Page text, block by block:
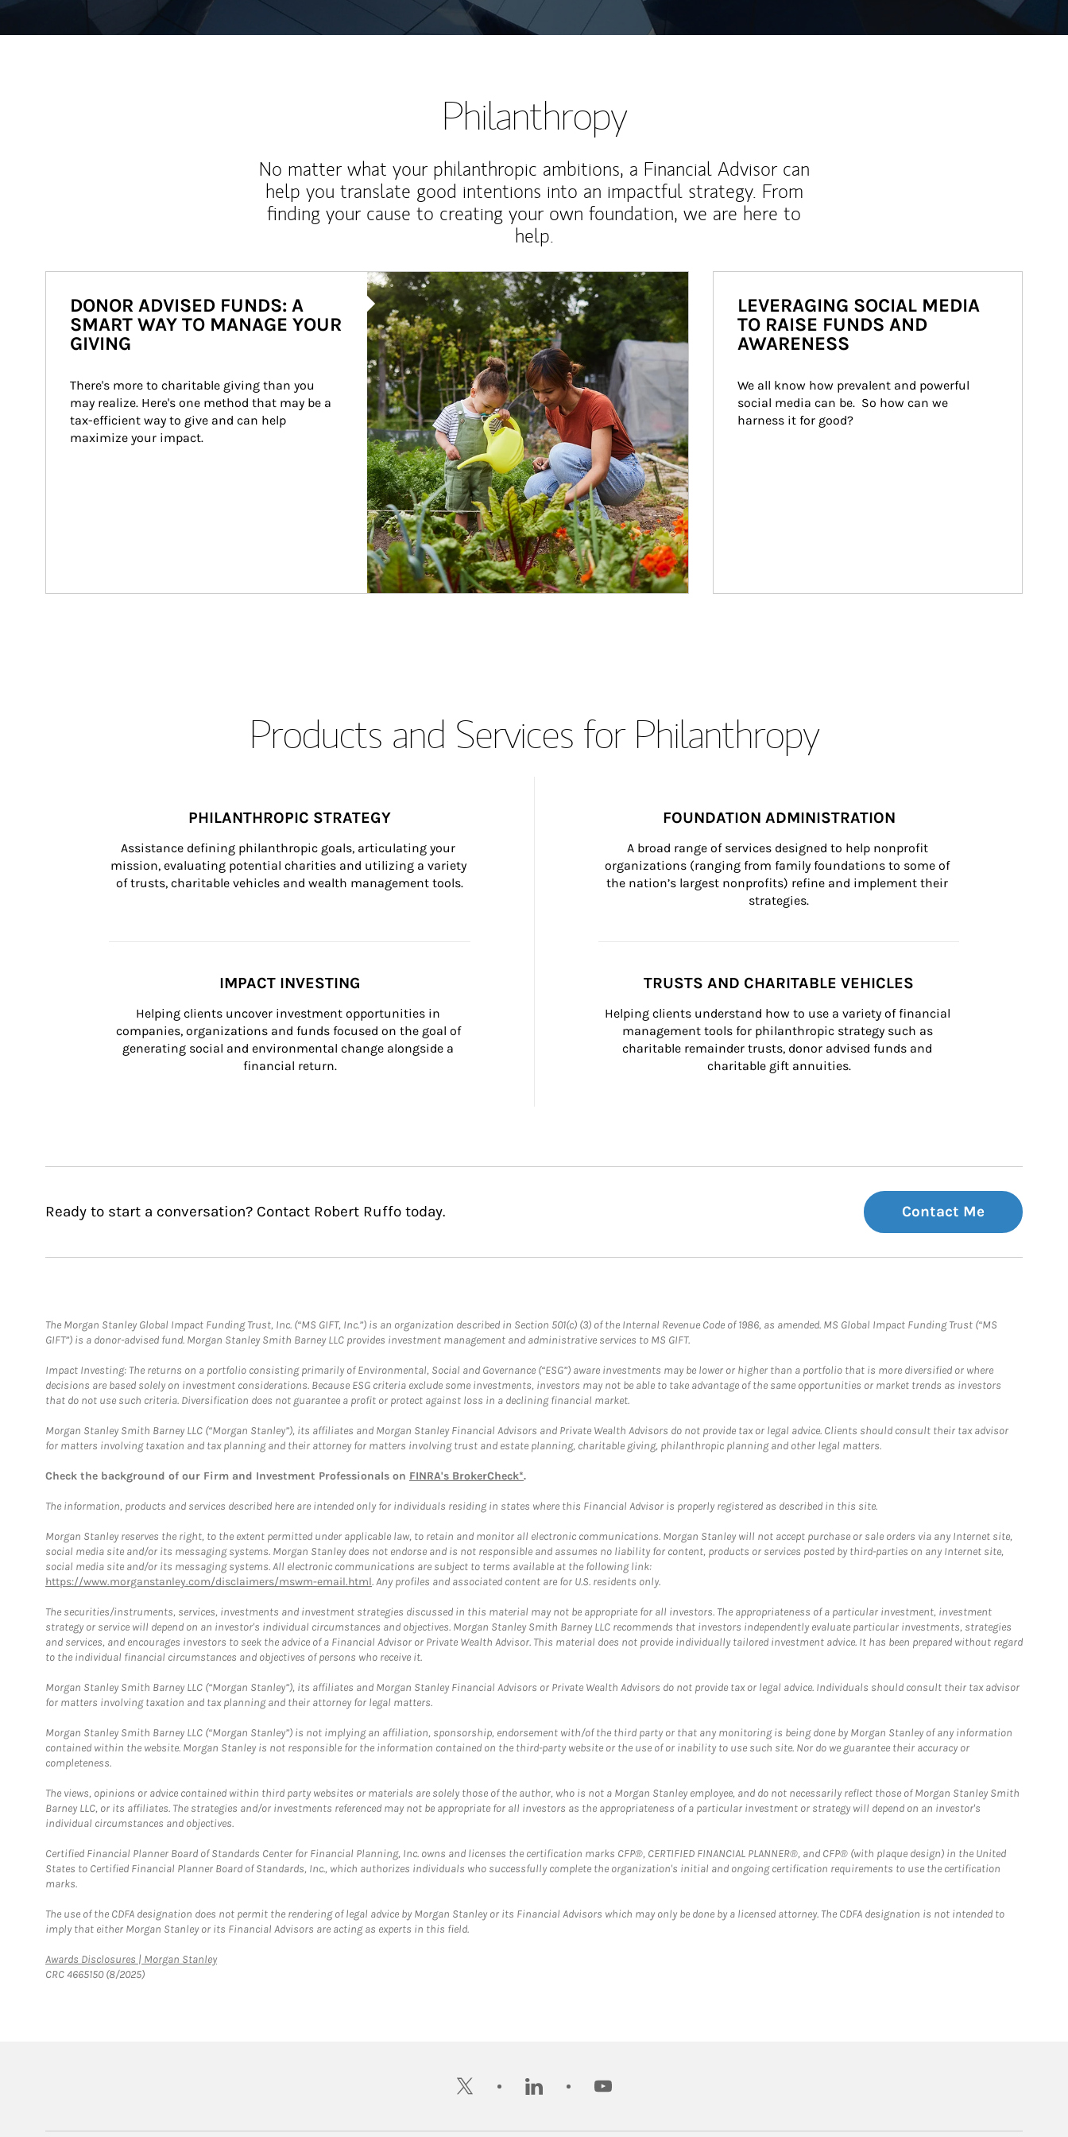
Philanthropy
No matter what your philanthropic ambitions, a Financial Advisor can
help you translate good intentions into an impactful strategy. From
finding your cause to creating your own foundation, we are here to
help.
Article Image
DONOR ADVISED FUNDS: A
SMART WAY TO MANAGE YOUR
GIVING
There's more to charitable giving than you
may realize. Here's one method that may be a
tax-efficient way to give and can help
maximize your impact.
LEVERAGING SOCIAL MEDIA
TO RAISE FUNDS AND
AWARENESS
We all know how prevalent and powerful
social media can be.  So how can we
harness it for good?
Products and Services for Philanthropy
PHILANTHROPIC STRATEGY
Assistance defining philanthropic goals, articulating your
mission, evaluating potential charities and utilizing a variety
of trusts, charitable vehicles and wealth management tools.
FOUNDATION ADMINISTRATION
A broad range of services designed to help nonprofit
organizations (ranging from family foundations to some of
the nation’s largest nonprofits) refine and implement their
strategies.
IMPACT INVESTING
Helping clients uncover investment opportunities in
companies, organizations and funds focused on the goal of
generating social and environmental change alongside a
financial return.
TRUSTS AND CHARITABLE VEHICLES
Helping clients understand how to use a variety of financial
management tools for philanthropic strategy such as
charitable remainder trusts, donor advised funds and
charitable gift annuities.
Ready to start a conversation? Contact Robert Ruffo today. Contact Me
The Morgan Stanley Global Impact Funding Trust, Inc. (“MS GIFT, Inc.”) is an organization described in Section 501(c) (3) of the Internal Revenue Code of 1986, as amended. MS Global Impact Funding Trust (“MS
GIFT”) is a donor-advised fund. Morgan Stanley Smith Barney LLC provides investment management and administrative services to MS GIFT.
Impact Investing: The returns on a portfolio consisting primarily of Environmental, Social and Governance (“ESG”) aware investments may be lower or higher than a portfolio that is more diversified or where
decisions are based solely on investment considerations. Because ESG criteria exclude some investments, investors may not be able to take advantage of the same opportunities or market trends as investors
that do not use such criteria. Diversification does not guarantee a profit or protect against loss in a declining financial market.
Morgan Stanley Smith Barney LLC (“Morgan Stanley”), its affiliates and Morgan Stanley Financial Advisors and Private Wealth Advisors do not provide tax or legal advice. Clients should consult their tax advisor
for matters involving taxation and tax planning and their attorney for matters involving trust and estate planning, charitable giving, philanthropic planning and other legal matters.
Check the background of our Firm and Investment Professionals on FINRA's BrokerCheck*.
The information, products and services described here are intended only for individuals residing in states where this Financial Advisor is properly registered as described in this site.
Morgan Stanley reserves the right, to the extent permitted under applicable law, to retain and monitor all electronic communications. Morgan Stanley will not accept purchase or sale orders via any Internet site,
social media site and/or its messaging systems. Morgan Stanley does not endorse and is not responsible and assumes no liability for content, products or services posted by third-parties on any Internet site,
social media site and/or its messaging systems. All electronic communications are subject to terms available at the following link:
https://www.morganstanley.com/disclaimers/mswm-email.html. Any profiles and associated content are for U.S. residents only.
The securities/instruments, services, investments and investment strategies discussed in this material may not be appropriate for all investors. The appropriateness of a particular investment, investment
strategy or service will depend on an investor's individual circumstances and objectives. Morgan Stanley Smith Barney LLC recommends that investors independently evaluate particular investments, strategies
and services, and encourages investors to seek the advice of a Financial Advisor or Private Wealth Advisor. This material does not provide individually tailored investment advice. It has been prepared without regard
to the individual financial circumstances and objectives of persons who receive it.
Morgan Stanley Smith Barney LLC (“Morgan Stanley”), its affiliates and Morgan Stanley Financial Advisors or Private Wealth Advisors do not provide tax or legal advice. Individuals should consult their tax advisor
for matters involving taxation and tax planning and their attorney for legal matters.
Morgan Stanley Smith Barney LLC (“Morgan Stanley”) is not implying an affiliation, sponsorship, endorsement with/of the third party or that any monitoring is being done by Morgan Stanley of any information
contained within the website. Morgan Stanley is not responsible for the information contained on the third-party website or the use of or inability to use such site. Nor do we guarantee their accuracy or
completeness.
The views, opinions or advice contained within third party websites or materials are solely those of the author, who is not a Morgan Stanley employee, and do not necessarily reflect those of Morgan Stanley Smith
Barney LLC, or its affiliates. The strategies and/or investments referenced may not be appropriate for all investors as the appropriateness of a particular investment or strategy will depend on an investor's
individual circumstances and objectives.
Certified Financial Planner Board of Standards Center for Financial Planning, Inc. owns and licenses the certification marks CFP®, CERTIFIED FINANCIAL PLANNER®, and CFP® (with plaque design) in the United
States to Certified Financial Planner Board of Standards, Inc., which authorizes individuals who successfully complete the organization's initial and ongoing certification requirements to use the certification
marks.
The use of the CDFA designation does not permit the rendering of legal advice by Morgan Stanley or its Financial Advisors which may only be done by a licensed attorney. The CDFA designation is not intended to
imply that either Morgan Stanley or its Financial Advisors are acting as experts in this field.
Awards Disclosures | Morgan StanleyLink Opens in New Tab
CRC 4665150 (8/2025)
twitter linkedin youtube